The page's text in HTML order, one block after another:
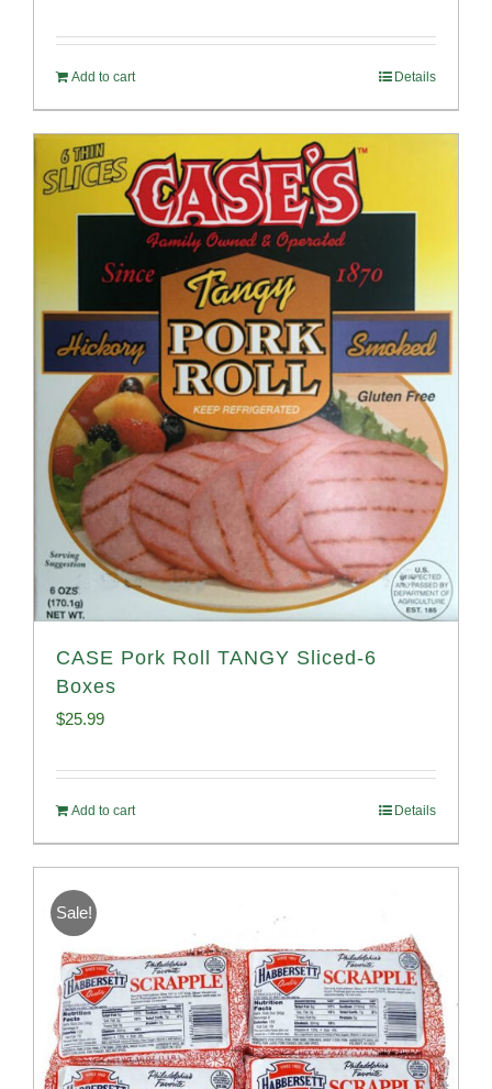
Add to cart Details
CASE Pork Roll TANGY Sliced-6
Boxes
$25.99
Add to cart Details
Sale!